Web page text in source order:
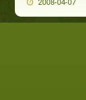
2008-04-07